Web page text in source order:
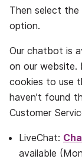
Then select the
option.
Our chatbot is
on our website.
cookies to use
haven’t found
Customer
LiveChat:
available